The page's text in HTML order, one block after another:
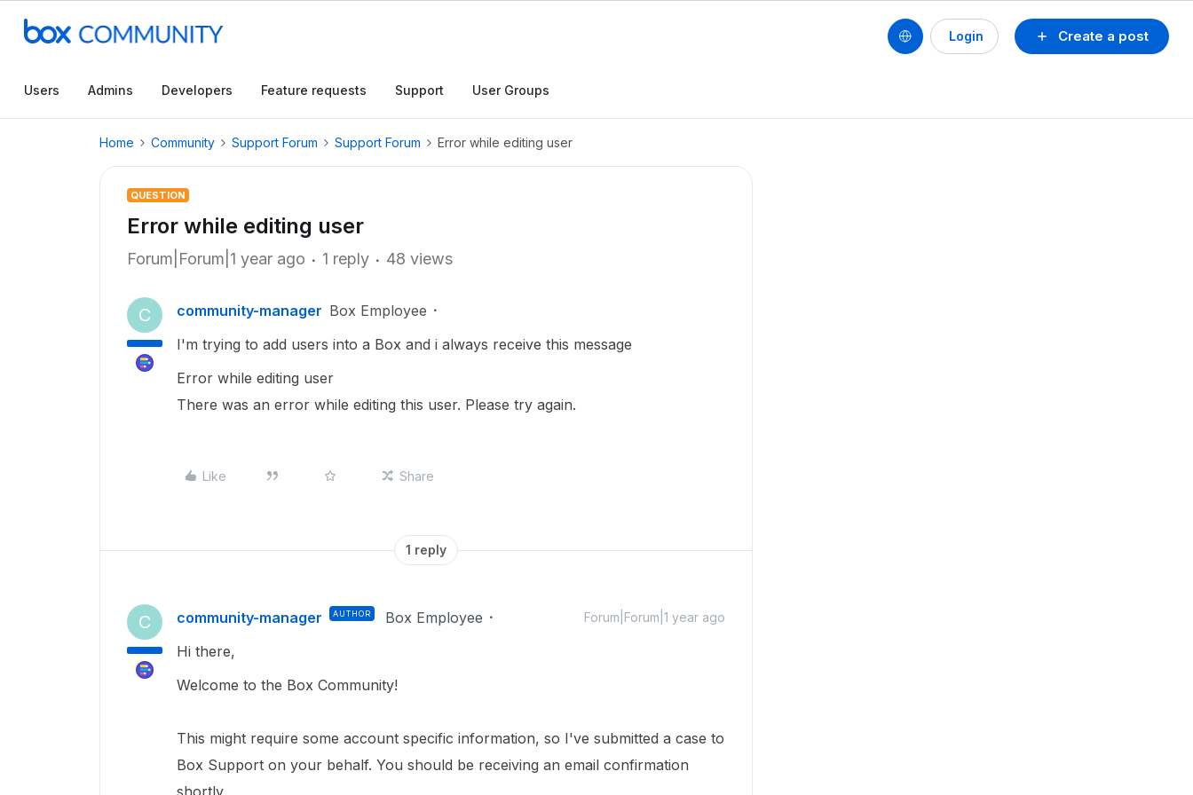
Create a post
Login
Users Admins Developers Feature requests Support User Groups
Home Community Support Forum Support Forum Error while editing user
QUESTION
Error while editing user
Forum|Forum|1 year ago 1 reply 48 views
C community-manager Box Employee
I'm trying to add users into a Box and i always receive this message
Error while editing user
There was an error while editing this user. Please try again.
Like Share
1 reply
C community-manager AUTHOR Box Employee Forum|Forum|1 year ago
Hi there,
Welcome to the Box Community!
This might require some account specific information, so I've submitted a case to
Box Support on your behalf. You should be receiving an email confirmation
shortly.